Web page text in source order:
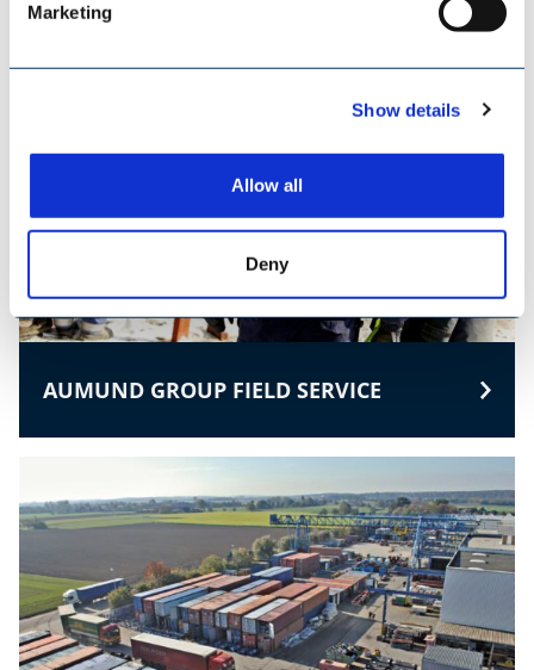
Marketing
Show details
Allow all
Deny
AUMUND GROUP FIELD SERVICE